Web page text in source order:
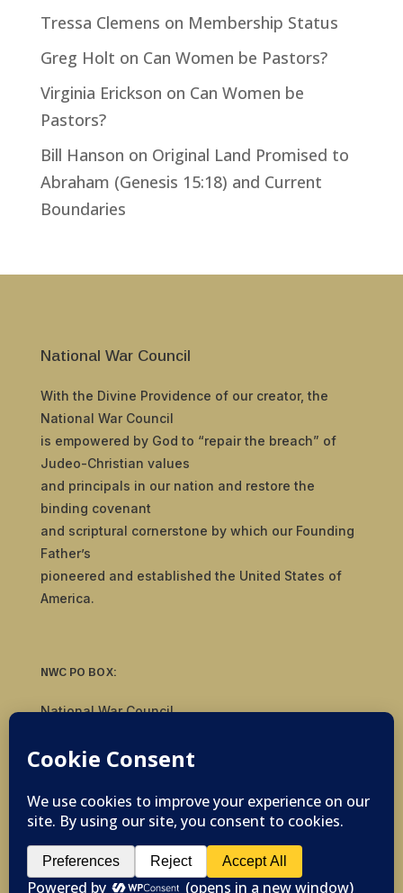
Tressa Clemens on Membership Status
Greg Holt on Can Women be Pastors?
Virginia Erickson on Can Women be
Pastors?
Bill Hanson on Original Land Promised to
Abraham (Genesis 15:18) and Current
Boundaries
National War Council
With the Divine Providence of our creator, the
National War Council
is empowered by God to “repair the breach” of
Judeo-Christian values
and principals in our nation and restore the
binding covenant
and scriptural cornerstone by which our Founding
Father’s
pioneered and established the United States of
America.
NWC PO BOX:
National War Council
Tulsa, OK 74136
© 2019-2026 National War Council - All Rights
Reserved Powered byPolitigig